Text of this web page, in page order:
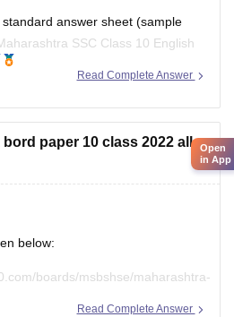
answer sheet (sample
SSC Class 10 English
2026, the Maharashtra State
following Careers360 resources
Read Complete Answer
paper 10 class 2022 all
below:
boards/msbshse/maharashtra-
papers
Read Complete Answer
Open
in App